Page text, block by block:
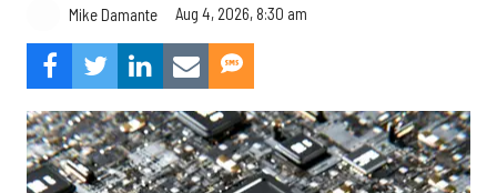
Mike Damante Aug 4, 2026, 8:30 am